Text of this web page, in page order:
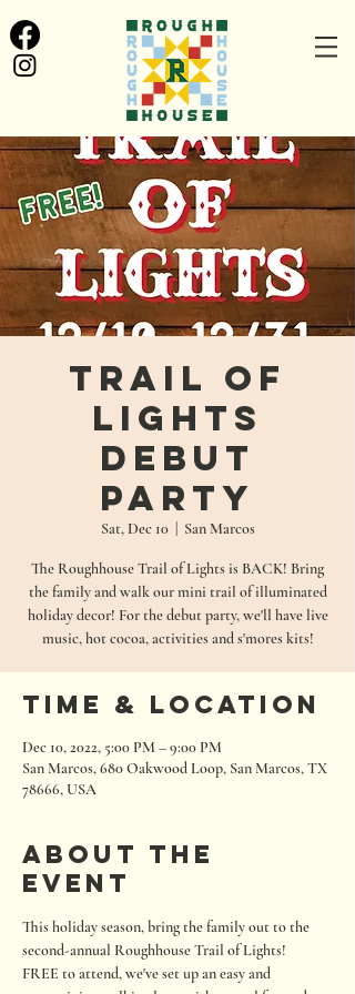
Trail of
Lights
Debut
Party
Sat, Dec 10
  |
San Marcos
The Roughhouse Trail of Lights is BACK! Bring
the family and walk our mini trail of illuminated
holiday decor! For the debut party, we'll have live
music, hot cocoa, activities and s'mores kits!
Time & Location
Dec 10, 2022, 5:00 PM – 9:00 PM
San Marcos, 680 Oakwood Loop, San Marcos, TX
78666, USA
About the
event
This holiday season, bring the family out to the
second-annual Roughhouse Trail of Lights!
FREE to attend, we've set up an easy and